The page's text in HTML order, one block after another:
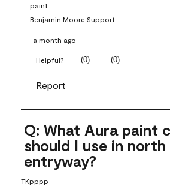
paint
Benjamin Moore Support
a month ago
Helpful? (0) (0)
Report
Q: What Aura paint
should I use in
entryway?
TKpppp